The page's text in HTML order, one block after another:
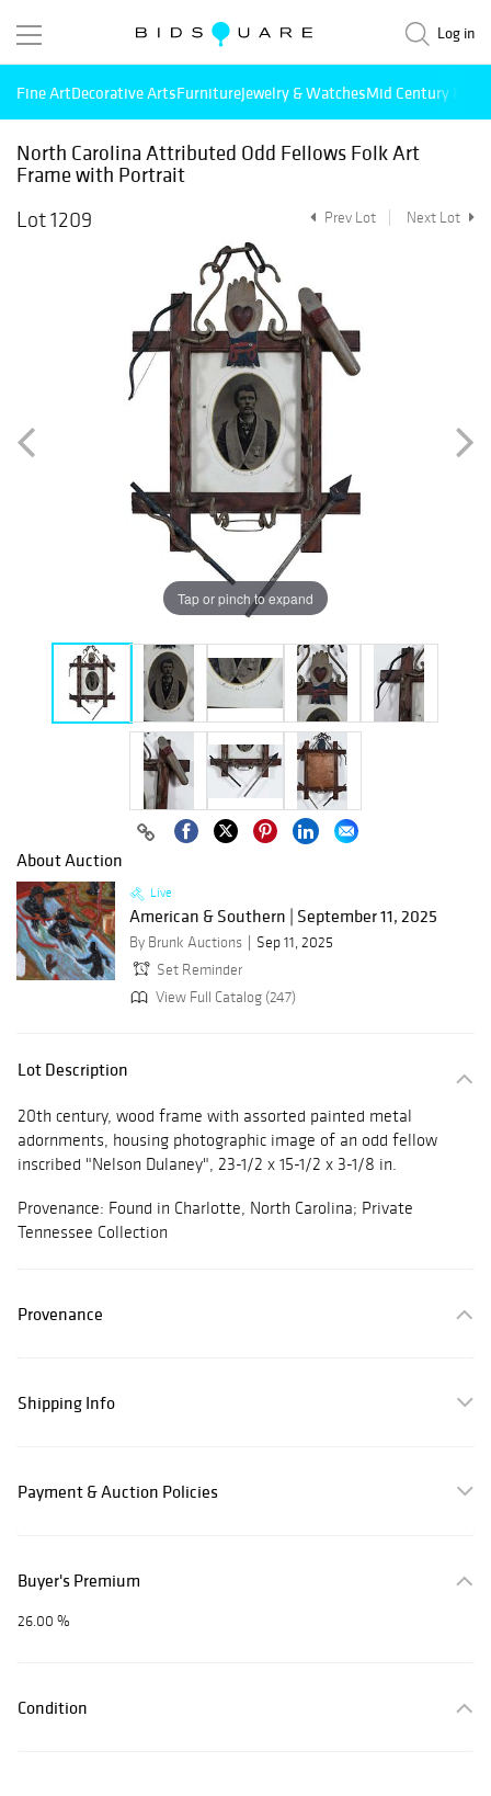
Log in
Fine ArtDecorative ArtsFurnitureJewelry & WatchesMid Century
North Carolina Attributed Odd Fellows Folk Art
Frame with Portrait
Lot 1209
Prev Lot Next Lot
Tap or pinch to expand
About Auction
Live
American & Southern | September 11, 2025
By Brunk Auctions
Sep 11, 2025
Set Reminder
View Full Catalog (247)
Lot Description
20th century, wood frame with assorted painted metal
adornments, housing photographic image of an odd fellow
inscribed "Nelson Dulaney", 23-1/2 x 15-1/2 x 3-1/8 in.
Provenance: Found in Charlotte, North Carolina; Private
Tennessee Collection
Provenance
Shipping Info
Payment & Auction Policies
Buyer's Premium
26.00 %
Condition